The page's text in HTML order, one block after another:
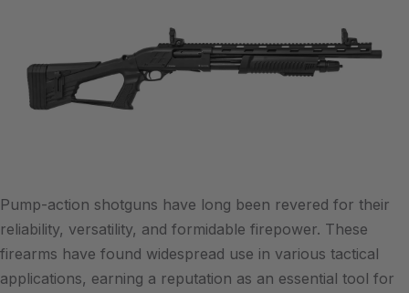
Pump-action shotguns have long been revered for their
reliability, versatility, and formidable firepower. These
firearms have found widespread use in various tactical
applications, earning a reputation as an essential tool for